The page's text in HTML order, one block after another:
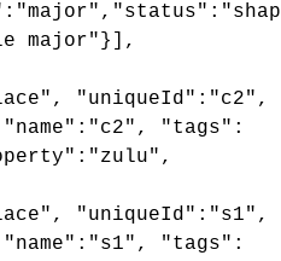
major"}],
"uniqueId":"c2",
"tags":
"uniqueId":"s1",
"tags":